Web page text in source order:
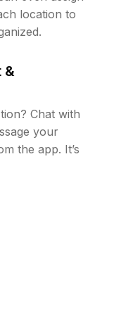
location to
&
Chat with
your
the app. It’s